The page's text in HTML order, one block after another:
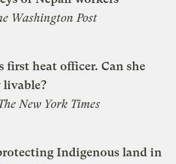
Washington Post
first heat officer. Can she
livable?
New York Times
Indigenous land in